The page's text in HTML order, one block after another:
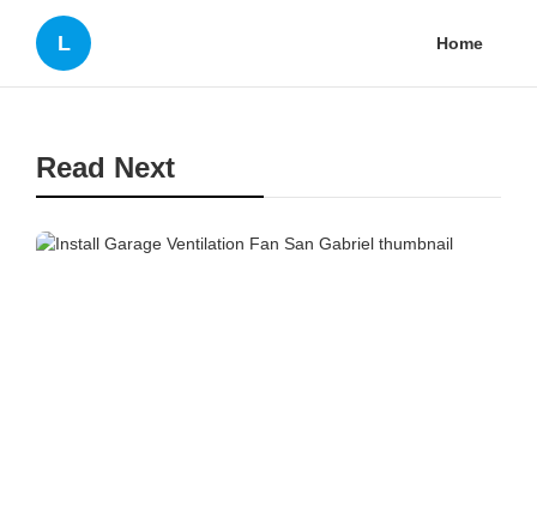
L Home
Read Next